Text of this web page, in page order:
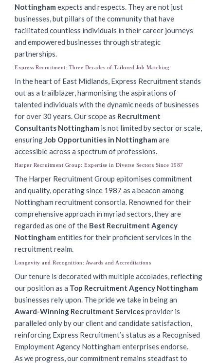
Nottingham expects and respects. They are not just
businesses, but pillars of the community that have
facilitated countless individuals in their career journeys
and empowered businesses through strategic
partnerships.
Express Recruitment: Three Decades of Tailored Job Matching
In the heart of East Midlands, Express Recruitment stands
out as a trailblazer, harmonising the aspirations of
talented individuals with the dynamic needs of businesses
for over 30 years. Our scope as Recruitment
Consultants Nottingham is not limited by sector or scale,
ensuringJob Opportunities in Nottingham are
accessible across a spectrum of professions.
Harper Recruitment Group: Expertise in Diverse Sectors Since 1987
The Harper Recruitment Group epitomises commitment
and quality, operating since 1987 as a beacon among
Nottingham recruitment consortia. Renowned for their
comprehensive approach in myriad sectors, they are
regarded as one of the Best Recruitment Agency
Nottingham entities for their proficient services in the
recruitment realm.
Longevity and Recognition: Awards and Accreditations
Our tenure is decorated with multiple accolades, reflecting
our position as a Top Recruitment Agency Nottingham
businesses rely upon. The pride we take in being an
Award-Winning Recruitment Servicesprovider is
paralleled only by our client and candidate satisfaction,
reinforcing Express Recruitment’s status as a Recognised
Employment Agency Nottingham enterprises endorse.
As we progress, our commitment remains steadfast to